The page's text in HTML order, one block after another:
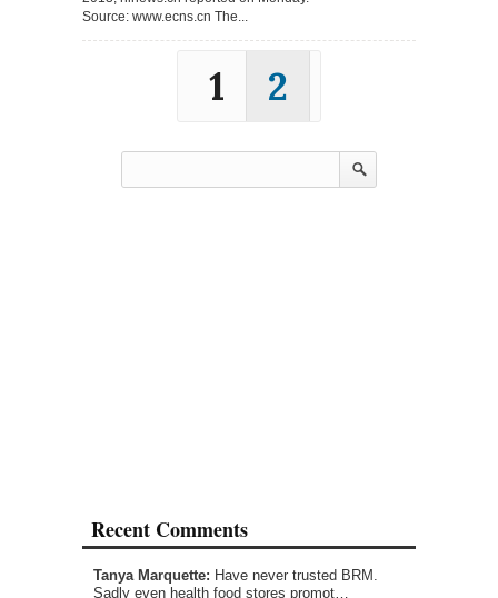
Source: www.ecns.cn The...
1 2
Recent Comments
Tanya Marquette: Have never trusted BRM.
Sadly even health food stores promot…